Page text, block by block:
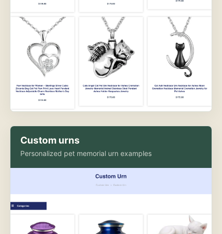
Custom urns
Personalized pet memorial urn examples